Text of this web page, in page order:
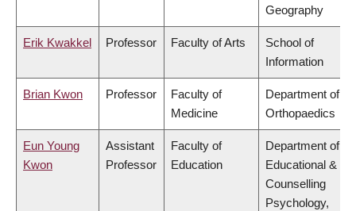
Geography
Erik Kwakkel Professor Faculty of Arts
School of
Information
Brian Kwon Professor
Faculty of
Medicine
Department of
Orthopaedics
Eun Young
Kwon
Assistant
Professor
Faculty of
Education
Department of
Educational &
Counselling
Psychology,